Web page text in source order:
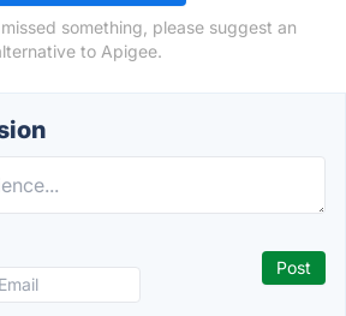
something, please suggest an
to Apigee.